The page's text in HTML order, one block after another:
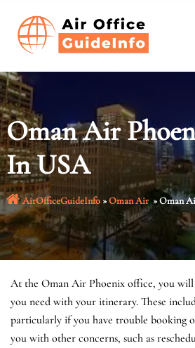
content
Oman Air
In USA
AirOfficeGuideInfo»Oman Air»Oman
At the Oman Air Phoenix office, you will
you need with your itinerary. These
particularly if you have trouble booking
you with other concerns, such as